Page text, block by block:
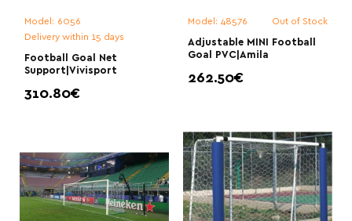
Model: 6056
Delivery within 15 days
Football Goal Net
Support|Vivisport
310.80€
Model: 48576 Out of Stock
Adjustable MINI Football
Goal PVC|Amila
262.50€